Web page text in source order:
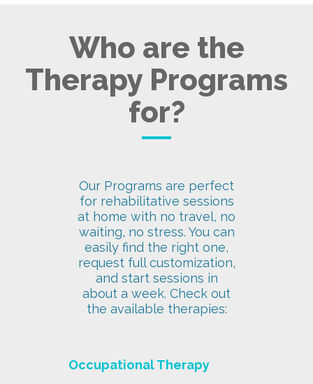
Who are the
Therapy Programs
for?
Our Programs are perfect
for rehabilitative sessions
at home with no travel, no
waiting, no stress. You can
easily find the right one,
request full customization,
and start sessions in
about a week. Check out
the available therapies:
Occupational Therapy